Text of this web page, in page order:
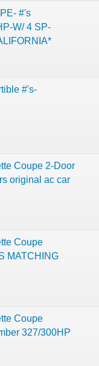
#'s
W/ 4 SP-
#'s-
Coupe 2-Door
original ac car
Coupe
MATCHING
Coupe
327/300HP